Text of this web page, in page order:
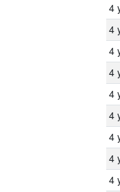
4
4
4
4
4
4
4
4
4